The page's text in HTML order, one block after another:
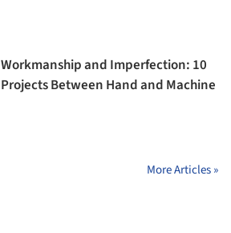
Workmanship and Imperfection: 10
Projects Between Hand and Machine
More Articles »